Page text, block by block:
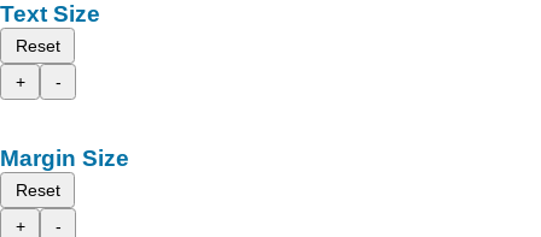
Text Size
Reset
+
-
Margin Size
Reset
+
-